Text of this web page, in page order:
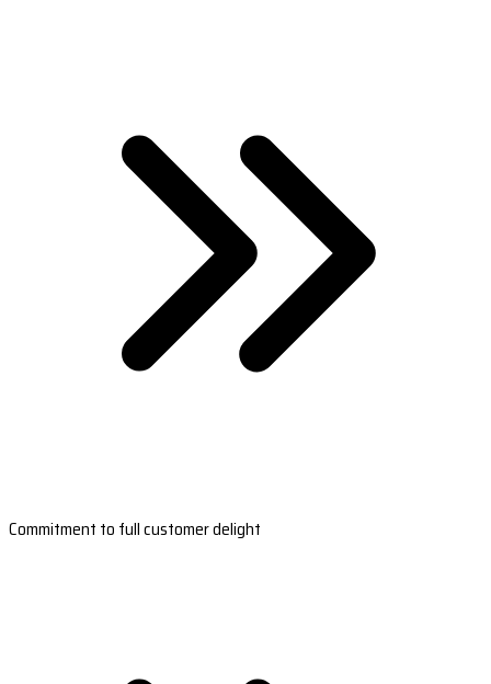
Commitment to full customer delight